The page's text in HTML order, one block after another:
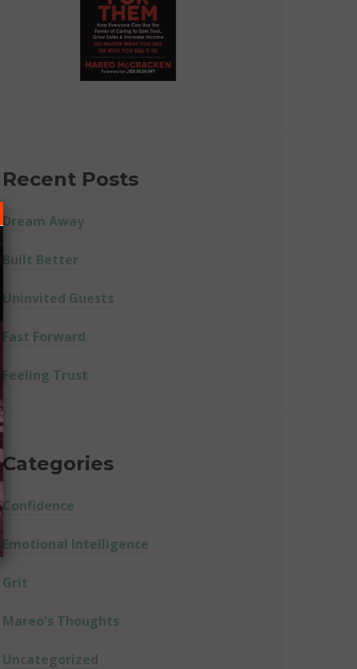
Recent Posts
Dream Away
Built Better
Uninvited Guests
Fast Forward
Feeling Trust
Categories
Confidence
Emotional Intelligence
Grit
Mareo's Thoughts
Uncategorized